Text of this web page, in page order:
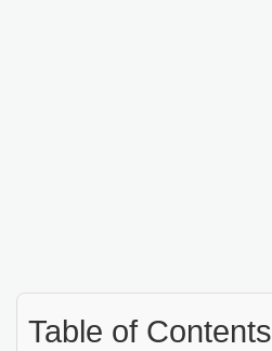
Table of Contents